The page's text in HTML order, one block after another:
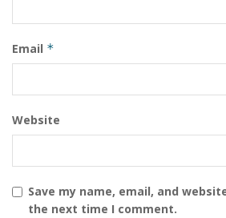
Email *
Website
Save my name, email, and
the next time I comment.